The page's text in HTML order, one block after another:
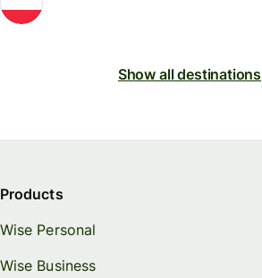
Show all destinations
Products
Wise Personal
Wise Business